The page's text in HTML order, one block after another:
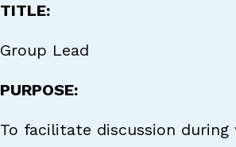
TITLE:
Group Lead
PURPOSE:
To facilitate discussion